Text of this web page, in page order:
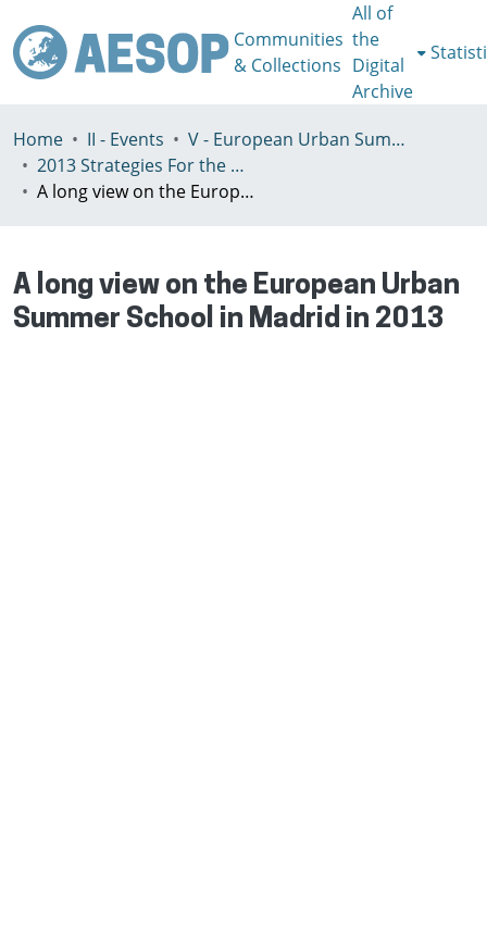
Communities
& Collections
All of
the
Digital
Archive
Home II - Events
V - European Urban Summer School
2013 Strategies For the Post-Speculative City
A long view on the European Urban Summer School in Madrid in 2013
A long view on the European Urban
Summer School in Madrid in 2013